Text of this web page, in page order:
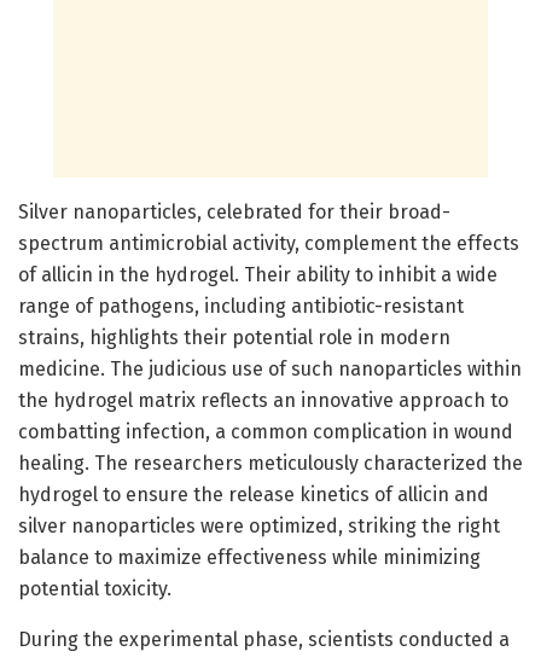
Silver nanoparticles, celebrated for their broad-
spectrum antimicrobial activity, complement the effects
of allicin in the hydrogel. Their ability to inhibit a wide
range of pathogens, including antibiotic-resistant
strains, highlights their potential role in modern
medicine. The judicious use of such nanoparticles within
the hydrogel matrix reflects an innovative approach to
combatting infection, a common complication in wound
healing. The researchers meticulously characterized the
hydrogel to ensure the release kinetics of allicin and
silver nanoparticles were optimized, striking the right
balance to maximize effectiveness while minimizing
potential toxicity.
During the experimental phase, scientists conducted a